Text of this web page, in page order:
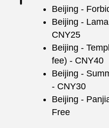
Beijing -
Beijing -
CNY25
Beijing -
fee) - CNY40
Beijing -
- CNY30
Beijing -
Free